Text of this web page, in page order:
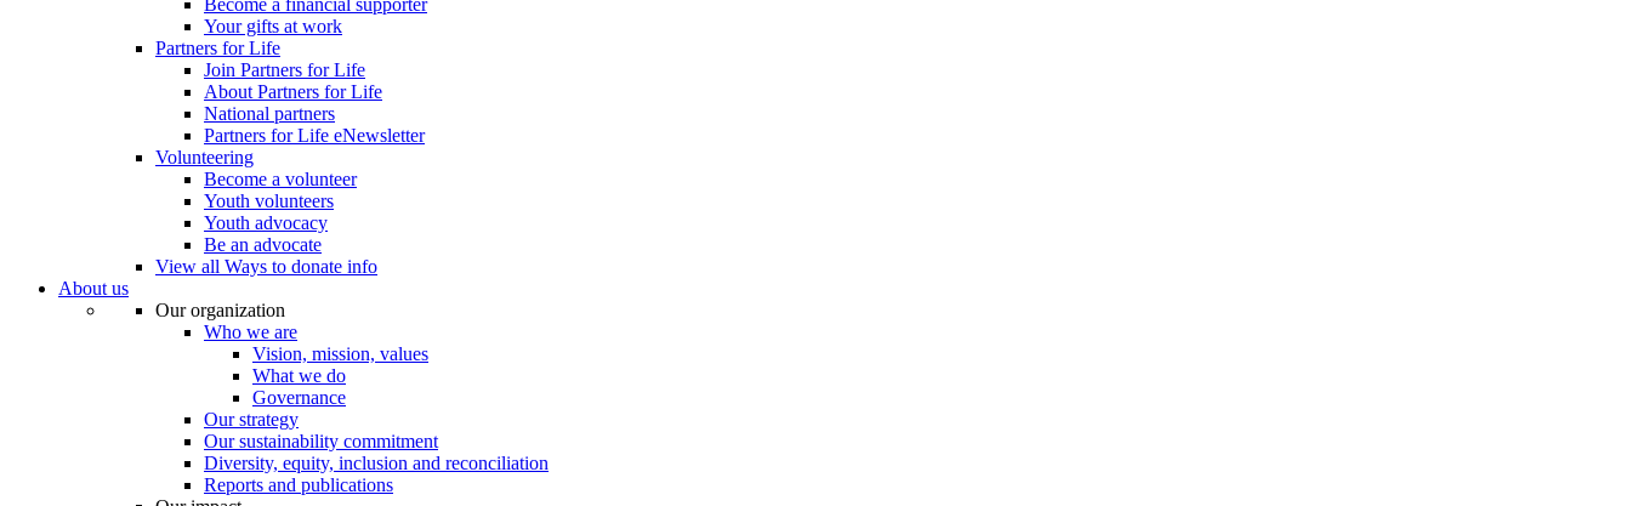
Become a financial supporter
Your gifts at work
Partners for Life
Join Partners for Life
About Partners for Life
National partners
Partners for Life eNewsletter
Volunteering
Become a volunteer
Youth volunteers
Youth advocacy
Be an advocate
View all Ways to donate info
About us
Our organization
Who we are
Vision, mission, values
What we do
Governance
Our strategy
Our sustainability commitment
Diversity, equity, inclusion and reconciliation
Reports and publications